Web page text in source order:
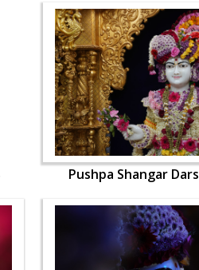
Pushpa Shangar